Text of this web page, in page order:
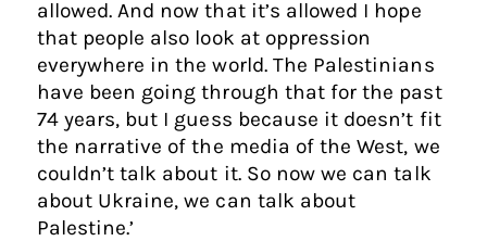
allowed. And now that it’s allowed I hope
that people also look at oppression
everywhere in the world. The Palestinians
have been going through that for the past
74 years, but I guess because it doesn’t fit
the narrative of the media of the West, we
couldn’t talk about it. So now we can talk
about Ukraine, we can talk about
Palestine.’